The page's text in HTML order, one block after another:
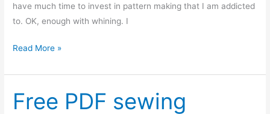
have much time to invest in pattern making that I am addicted
to. OK, enough with whining. I
Amy
wing
top
pattern
Read More »
Free PDF sewing